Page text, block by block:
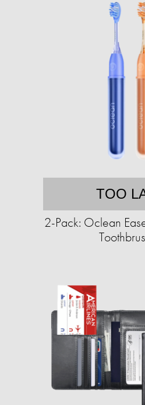
TOO
2-Pack: Oclean